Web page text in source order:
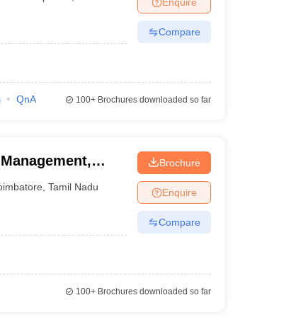
Product Development ManagerView All
Compare
QnA 100+Brochures downloaded so far
,Tamil Nadu
Brochure
Enquire
Compare
100+Brochures downloaded so far